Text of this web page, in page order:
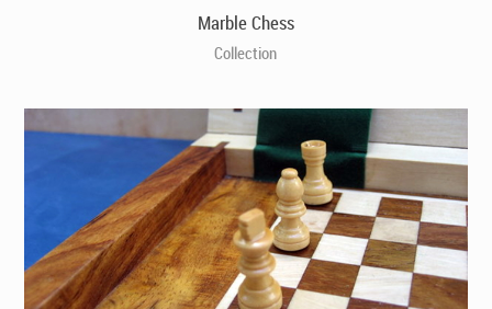
Marble Chess
Collection